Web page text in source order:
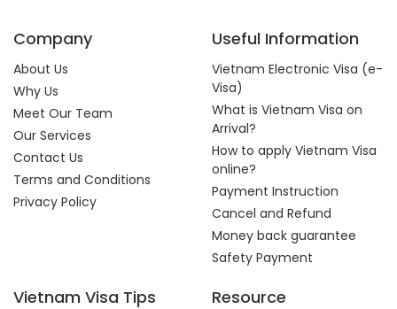
Company
About Us
Why Us
Meet Our Team
Our Services
Contact Us
Terms and Conditions
Privacy Policy
Useful Information
Vietnam Electronic Visa (e-
Visa)
What is Vietnam Visa on
Arrival?
How to apply Vietnam Visa
online?
Payment Instruction
Cancel and Refund
Money back guarantee
Safety Payment
Vietnam Visa Tips Resource